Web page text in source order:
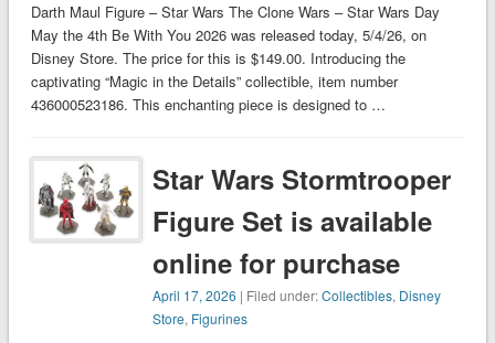
Darth Maul Figure – Star Wars The Clone Wars – Star Wars Day
May the 4th Be With You 2026 was released today, 5/4/26, on
Disney Store. The price for this is $149.00. Introducing the
captivating “Magic in the Details” collectible, item number
436000523186. This enchanting piece is designed to …
Star Wars Stormtrooper
Figure Set is available
online for purchase
April 17, 2026 | Filed under:Collectibles, Disney
Store, Figurines